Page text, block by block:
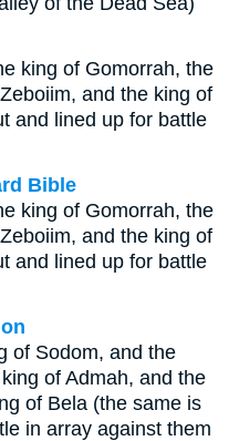
king of Gomorrah, the
and the king of
and lined up for battle
Bible
king of Gomorrah, the
and the king of
and lined up for battle
of Sodom, and the
of Admah, and the
of Bela (the same is
in array against them